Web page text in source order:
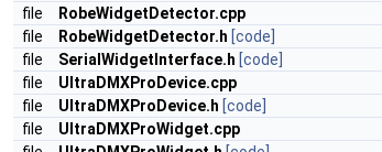
file
RobeWidgetDetector.cpp
file
RobeWidgetDetector.h [code]
file
SerialWidgetInterface.h [code]
file
UltraDMXProDevice.cpp
file
UltraDMXProDevice.h [code]
file
UltraDMXProWidget.cpp